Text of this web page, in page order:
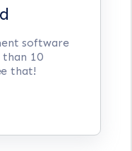
software
10
that!